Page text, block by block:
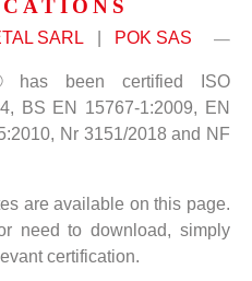
SARL POK SAS
has been certified ISO
BS EN 15767-1:2009, EN
Nr 3151/2018 and NF
are available on this page.
need to download, simply
certification.